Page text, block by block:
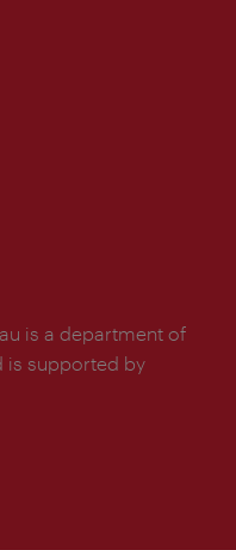
is a department of
is supported by